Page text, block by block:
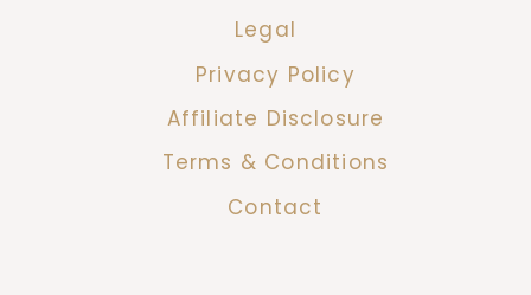
Legal
Privacy Policy
Affiliate Disclosure
Terms & Conditions
Contact